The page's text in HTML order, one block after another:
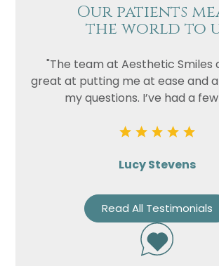
Our patients
the world to
"The team at Aesthetic Smiles
great at putting me at ease and
my questions. I’ve had a
Lucy Stevens
Read All Testimonials